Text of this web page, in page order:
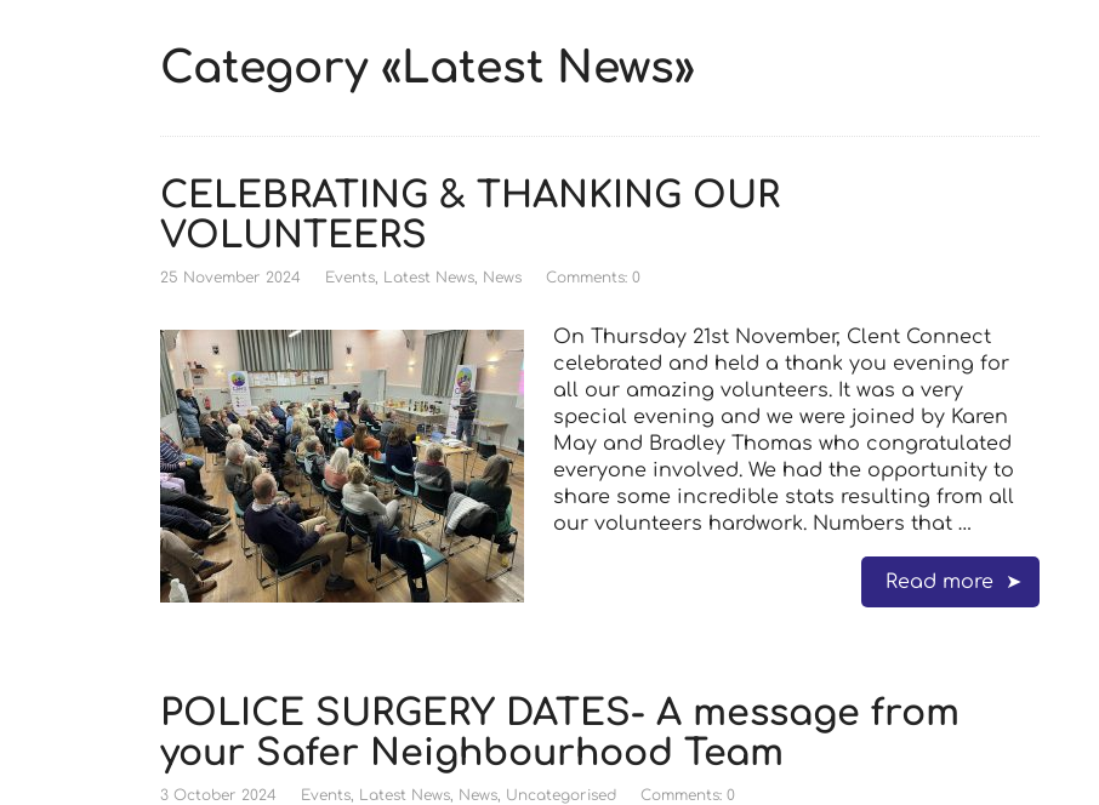
Category «Latest News»
CELEBRATING & THANKING OUR
VOLUNTEERS
25 November 2024 Events, Latest News, News Comments: 0
On Thursday 21st November, Clent Connect
celebrated and held a thank you evening for
all our amazing volunteers. It was a very
special evening and we were joined by Karen
May and Bradley Thomas who congratulated
everyone involved. We had the opportunity to
share some incredible stats resulting from all
our volunteers hardwork. Numbers that …
Read more
POLICE SURGERY DATES- A message from
your Safer Neighbourhood Team
3 October 2024 Events, Latest News, News, Uncategorised Comments: 0